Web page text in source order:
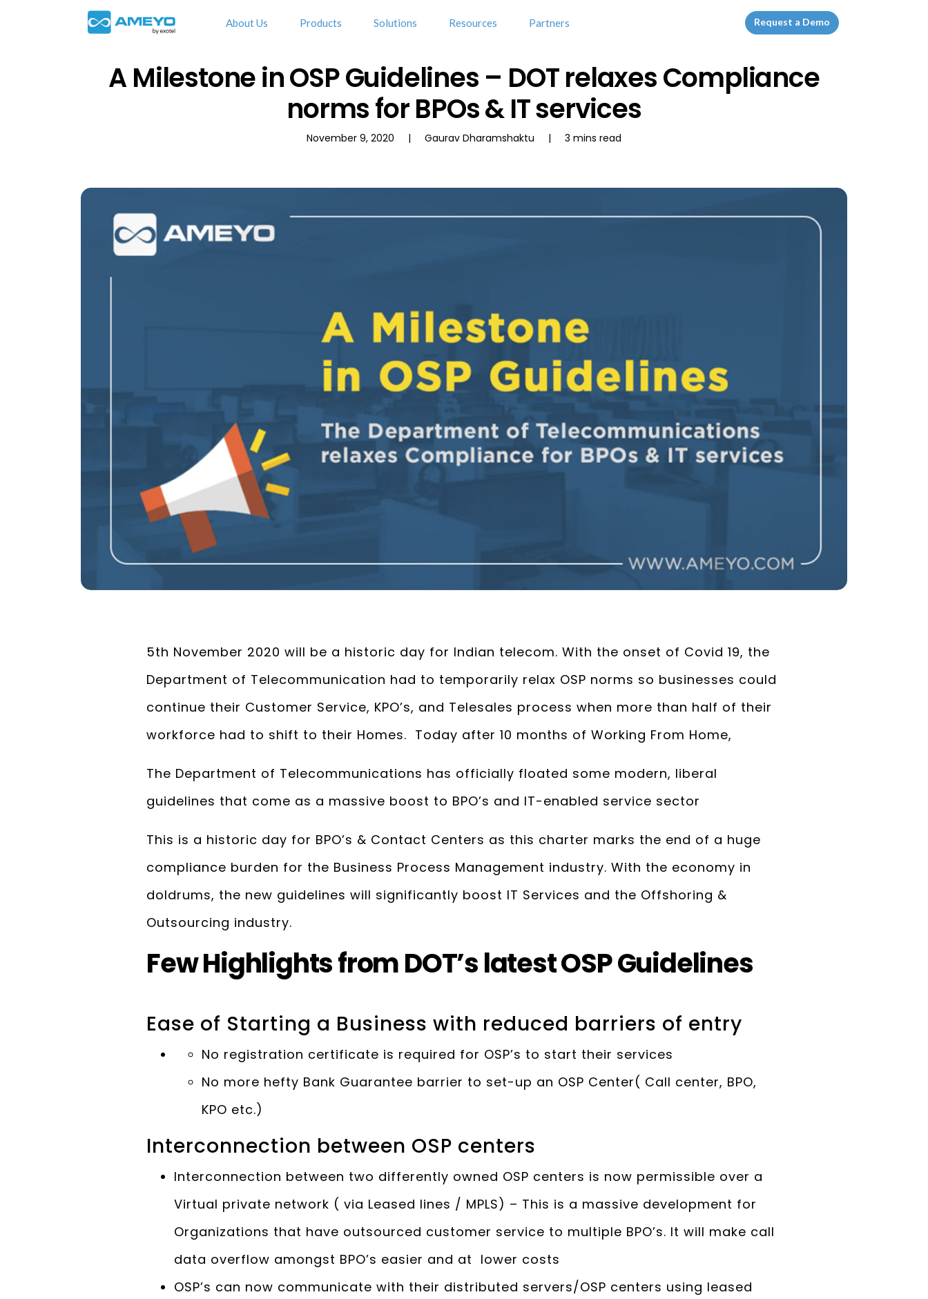
About Us Products Solutions Resources Partners Request a Demo
A Milestone in OSP Guidelines – DOT relaxes Compliance
norms for BPOs & IT services
November 9, 2020 | Gaurav Dharamshaktu | 3 mins read
5th November 2020 will be a historic day for Indian telecom. With the onset of Covid 19, the
Department of Telecommunication had to temporarily relax OSP norms so businesses could
continue their Customer Service, KPO’s, and Telesales process when more than half of their
workforce had to shift to their Homes. Today after 10 months of Working From Home,
The Department of Telecommunications has officially floated some modern, liberal
guidelines that come as a massive boost to BPO’s and IT-enabled service sector
This is a historic day for BPO’s & Contact Centers as this charter marks the end of a huge
compliance burden for the Business Process Management industry. With the economy in
doldrums, the new guidelines will significantly boost IT Services and the Offshoring &
Outsourcing industry.
Few Highlights from DOT’s latest OSP Guidelines
Ease of Starting a Business with reduced barriers of entry
No registration certificate is required for OSP’s to start their services
No more hefty Bank Guarantee barrier to set-up an OSP Center( Call center, BPO,
KPO etc.)
Interconnection between OSP centers
Interconnection between two differently owned OSP centers is now permissible over a
Virtual private network ( via Leased lines / MPLS) – This is a massive development for
Organizations that have outsourced customer service to multiple BPO’s. It will make call
data overflow amongst BPO’s easier and at lower costs
OSP’s can now communicate with their distributed servers/OSP centers using leased